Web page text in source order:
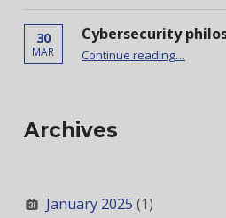
30
MAR
Cybersecurity
Continue reading
“Cybersecurity
…
Archives
January 2025 (1)